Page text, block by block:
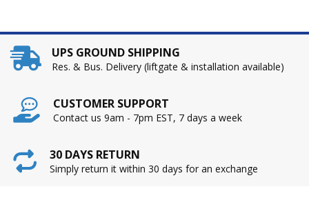
UPS GROUND SHIPPING
Res. & Bus. Delivery (liftgate & installation available)
CUSTOMER SUPPORT
Contact us 9am - 7pm EST, 7 days a week
30 DAYS RETURN
Simply return it within 30 days for an exchange